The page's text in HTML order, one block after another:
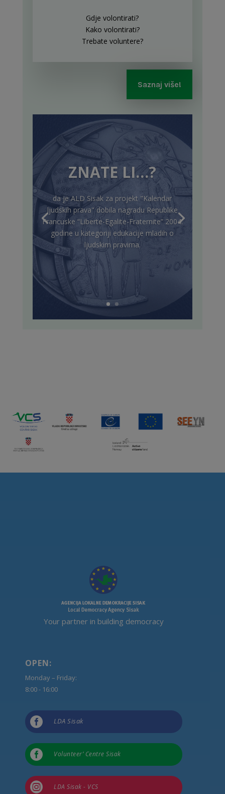
Gdje volontirati?
Kako volontirati?
Trebate voluntere?
Saznaj više!
ZNATE LI…?
da je ALD Sisak za projekt "Kalendar
ljudskih prava" dobila nagradu Republike
Francuske “Liberte-Egalite-Fraternite” 2004.
godine u kategoriji edukacije mladih o
ljudskim pravima.
Your partner in building democracy
OPEN:
Monday – Friday:
8:00 - 16:00
 LDA Sisak
 Volunteer’ Centre Sisak
 LDA Sisak - VCS